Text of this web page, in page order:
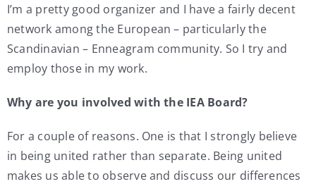
I’m a pretty good organizer and I have a fairly decent
network among the European – particularly the
Scandinavian – Enneagram community. So I try and
employ those in my work.
Why are you involved with the IEA Board?
For a couple of reasons. One is that I strongly believe
in being united rather than separate. Being united
makes us able to observe and discuss our differences